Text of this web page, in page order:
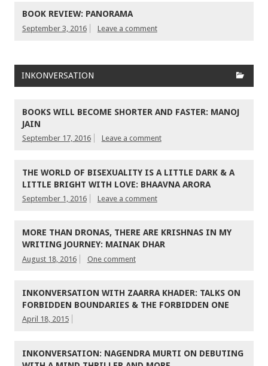
BOOK REVIEW: PANORAMA
September 3, 2016 Leave a comment
INKONVERSATION
BOOKS WILL BECOME SHORTER AND FASTER: MANOJ
JAIN
September 17, 2016 Leave a comment
THE WORLD OF BISEXUALITY IS A LITTLE DARK & A
LITTLE BRIGHT WITH LOVE: BHAAVNA ARORA
September 1, 2016 Leave a comment
MORE THAN DRONAS, THERE ARE KRISHNAS IN MY
WRITING JOURNEY: MAINAK DHAR
August 18, 2016 One comment
INKONVERSATION WITH ZAARRA KHADER: TALKS ON
FORBIDDEN BOUNDARIES & THE FORBIDDEN ONE
April 18, 2015
INKONVERSATION: NAGENDRA MURTI ON DEBUTING